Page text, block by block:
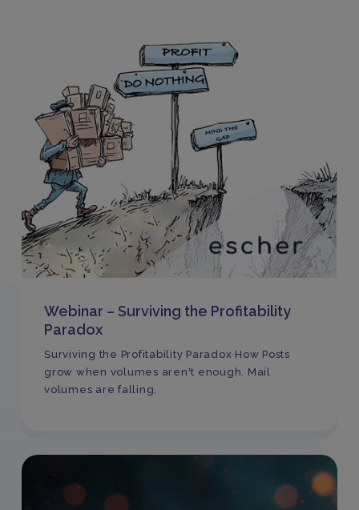
Webinar – Surviving the Profitability
Paradox
Surviving the Profitability Paradox How Posts
grow when volumes aren't enough. Mail
volumes are falling.